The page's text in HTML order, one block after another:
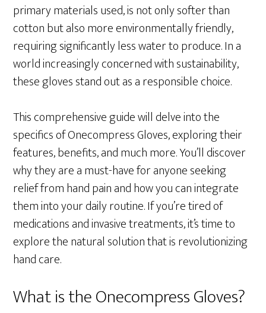
primary materials used, is not only softer than
cotton but also more environmentally friendly,
requiring significantly less water to produce. In a
world increasingly concerned with sustainability,
these gloves stand out as a responsible choice.
This comprehensive guide will delve into the
specifics of Onecompress Gloves, exploring their
features, benefits, and much more. You’ll discover
why they are a must-have for anyone seeking
relief from hand pain and how you can integrate
them into your daily routine. If you’re tired of
medications and invasive treatments, it’s time to
explore the natural solution that is revolutionizing
hand care.
What is the Onecompress Gloves?